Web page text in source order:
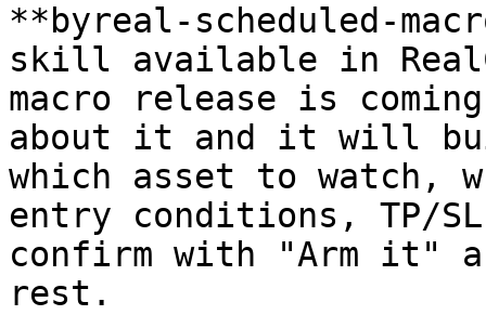
**byreal-scheduled-
skill available in
macro release is
about it and it will
which asset to watch,
entry conditions, TP/
confirm with "Arm it"
rest.